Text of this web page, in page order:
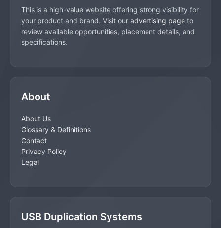
This is a high-value website offering strong visibility for
your product and brand. Visit our advertising page to
review available opportunities, placement details, and
specifications.
About
About Us
Glossary & Definitions
Contact
Privacy Policy
Legal
USB Duplication Systems